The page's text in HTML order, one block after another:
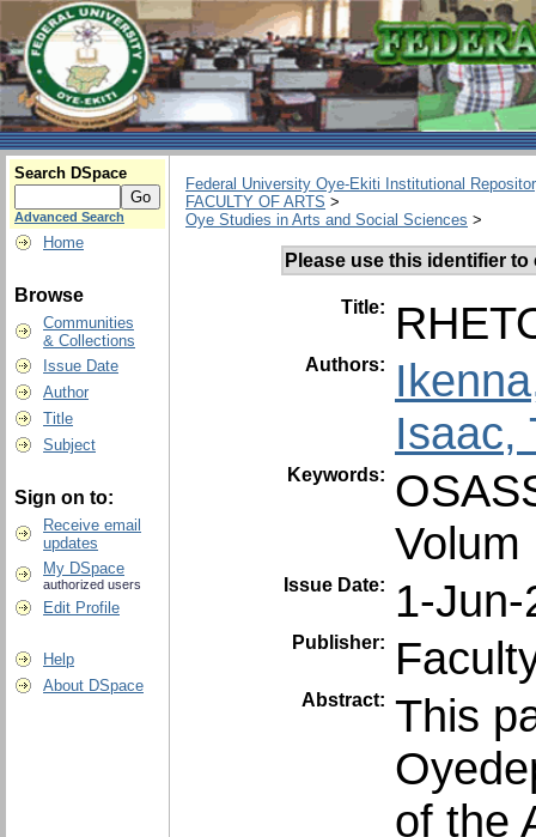
Search DSpace
Advanced Search
Home
Browse
Communities
& Collections
Issue Date
Author
Title
Subject
Sign on to:
Receive email
updates
My DSpace
authorized users
Edit Profile
Help
About DSpace
Federal University Oye-Ekiti Institutional
FACULTY OF ARTS >
Oye Studies in Arts and Social Sciences >
Please use this identifier
Title:
Authors:
Isaac,
Keywords:
Volum
Issue Date: 1-
Publisher:
Abstract: This
of the